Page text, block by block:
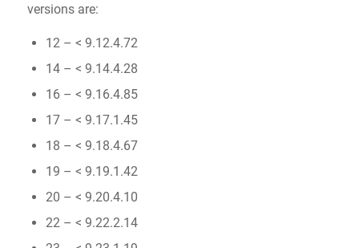
versions are:
12 – < 9.12.4.72
14 – < 9.14.4.28
16 – < 9.16.4.85
17 – < 9.17.1.45
18 – < 9.18.4.67
19 – < 9.19.1.42
20 – < 9.20.4.10
22 – < 9.22.2.14